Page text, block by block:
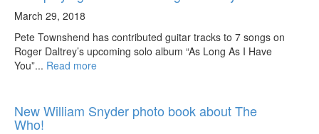
March 29, 2018
Pete Townshend has contributed guitar tracks to 7 songs on
Roger Daltrey’s upcoming solo album “As Long As I Have
You”... Read more
New William Snyder photo book about The
Who!